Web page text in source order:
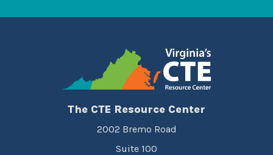
The CTE Resource Center
2002 Bremo Road
Suite 100